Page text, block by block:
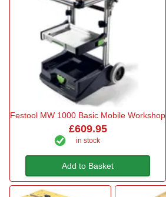
Festool MW 1000 Basic Mobile Workshop
£609.95
in stock
Add to Basket